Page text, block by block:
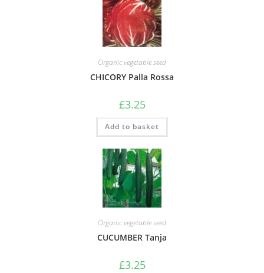
Organic vegetable seed
CHICORY Palla Rossa
£3.25
Add to basket
Organic vegetable seed
CUCUMBER Tanja
£3.25